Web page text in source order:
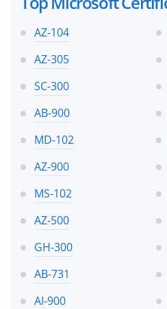
AZ-104
AZ-305
SC-300
AB-900
MD-102
AZ-900
MS-102
AZ-500
GH-300
AB-731
AI-900